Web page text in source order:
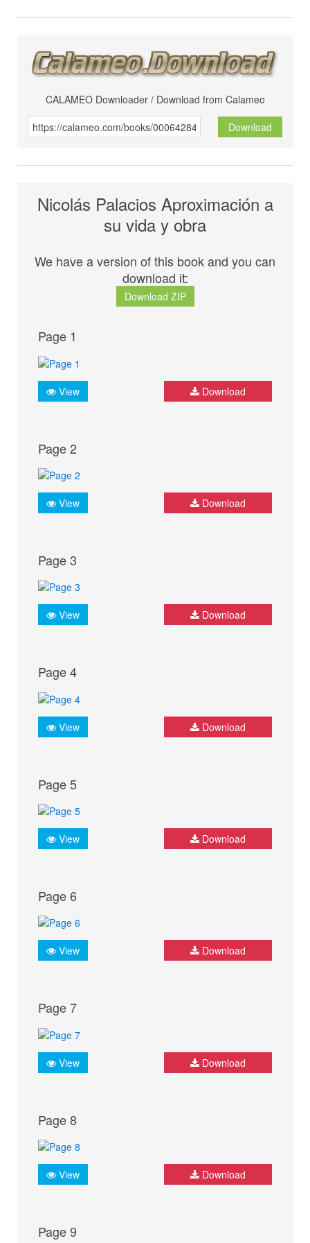
CALAMEO Downloader / Download from Calameo
Download
Nicolás Palacios Aproximación a
su vida y obra
We have a version of this book and you can
download it:
Download ZIP
Page 1
View Download
Page 2
View Download
Page 3
View Download
Page 4
View Download
Page 5
View Download
Page 6
View Download
Page 7
View Download
Page 8
View Download
Page 9